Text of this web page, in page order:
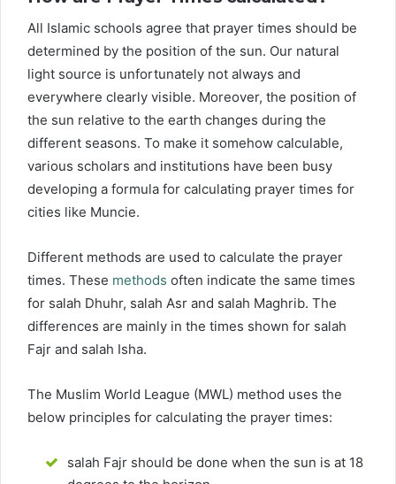
All Islamic schools agree that prayer times should be
determined by the position of the sun. Our natural
light source is unfortunately not always and
everywhere clearly visible. Moreover, the position of
the sun relative to the earth changes during the
different seasons. To make it somehow calculable,
various scholars and institutions have been busy
developing a formula for calculating prayer times for
cities like Muncie.
Different methods are used to calculate the prayer
times. These methods often indicate the same times
for salah Dhuhr, salah Asr and salah Maghrib. The
differences are mainly in the times shown for salah
Fajr and salah Isha.
The Muslim World League (MWL) method uses the
below principles for calculating the prayer times:
salah Fajr should be done when the sun is at 18